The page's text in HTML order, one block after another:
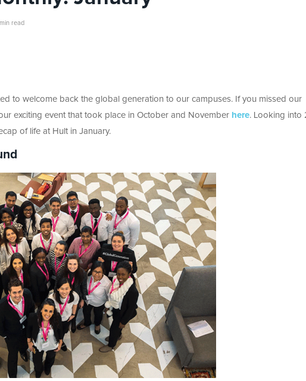
read
to welcome back the global generation to our campuses. If you missed our
exciting event that took place in October and November here. Looking into
of life at Hult in January.